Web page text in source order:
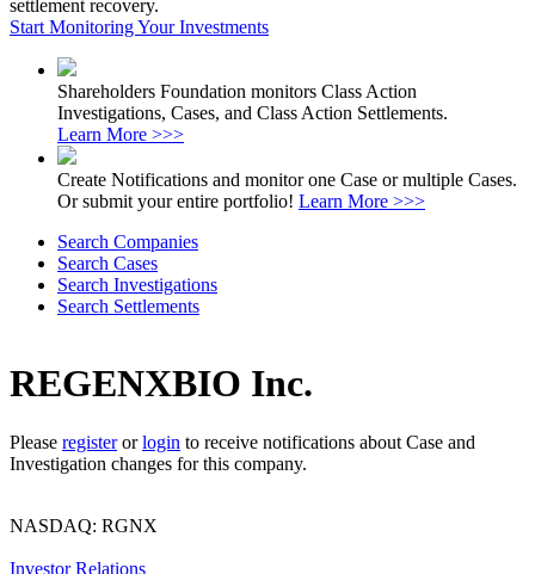
settlement recovery.
Start Monitoring Your Investments
Shareholders Foundation monitors Class Action
Investigations, Cases, and Class Action Settlements.
Learn More >>>
Create Notifications and monitor one Case or multiple Cases.
Or submit your entire portfolio! Learn More >>>
Search Companies
Search Cases
Search Investigations
Search Settlements
REGENXBIO Inc.
Please registerorlogin to receive notifications about Case and
Investigation changes for this company.
NASDAQ: RGNX
Investor Relations